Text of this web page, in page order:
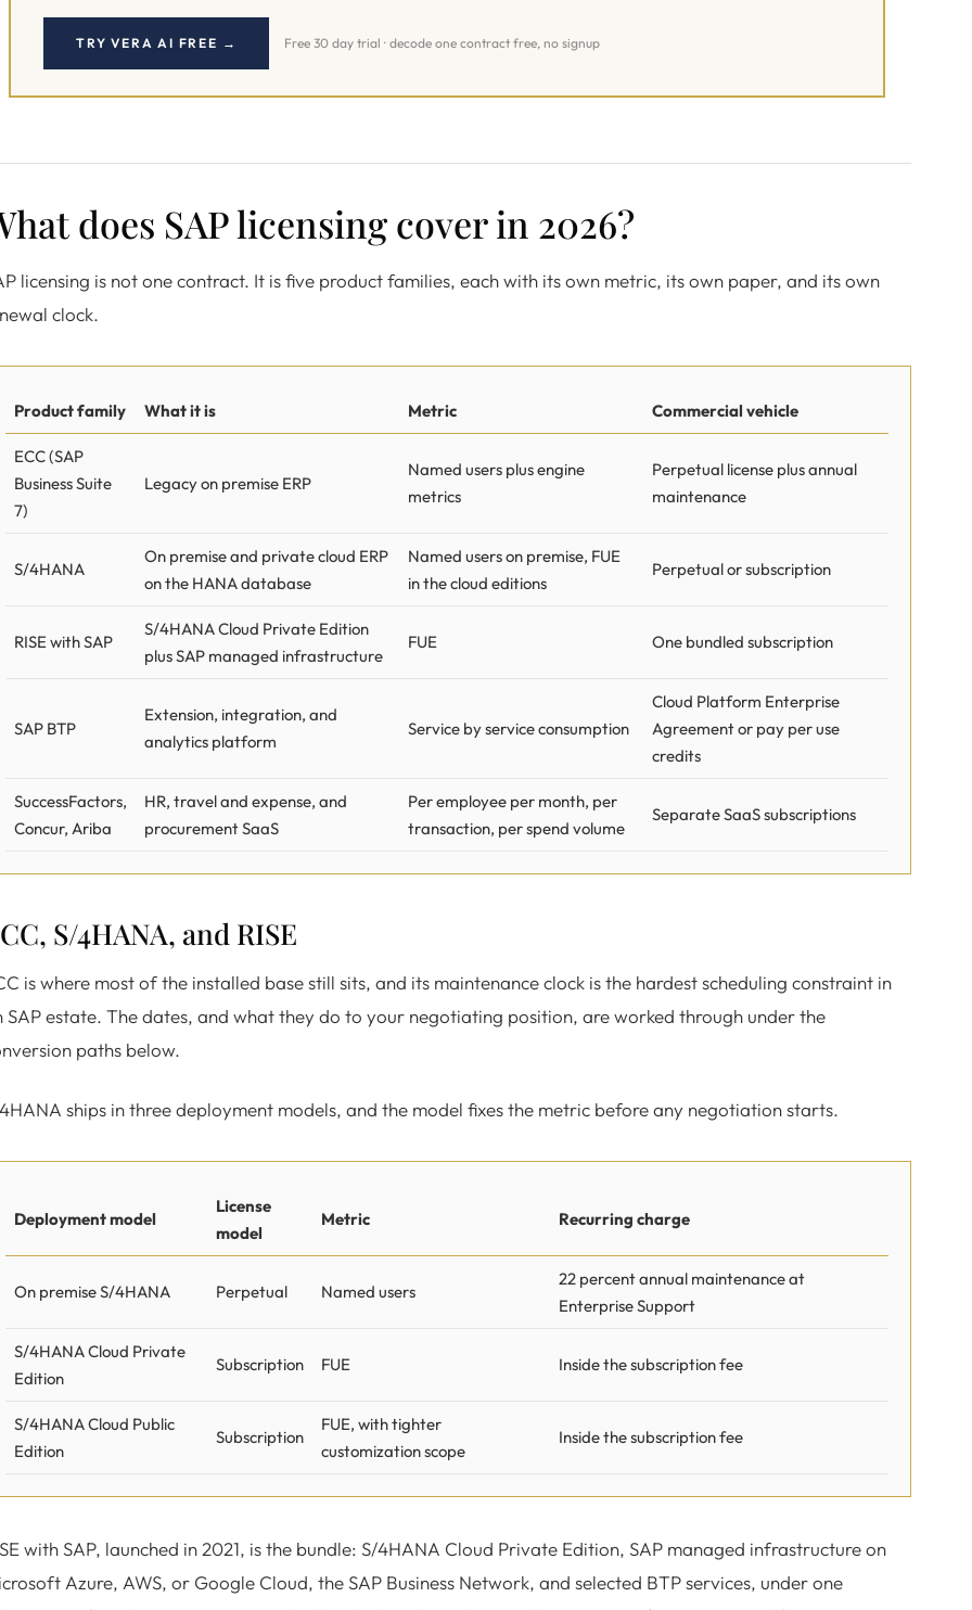
TRY VERA AI FREE → Free 30 day trial · decode one contract free, no signup
does SAP licensing cover in 2026?
licensing is not one contract. It is five product families, each with its own metric, its own paper, and its own
clock.
Product family What it is Metric Commercial vehicle
ECC (SAP
Business Suite
7)
Legacy on premise ERP
Named users plus engine
metrics
Perpetual license plus annual
maintenance
S/4HANA
On premise and private cloud ERP
on the HANA database
Named users on premise, FUE
in the cloud editions
Perpetual or subscription
RISE with SAP
S/4HANA Cloud Private Edition
plus SAP managed infrastructure
FUE One bundled subscription
SAP BTP
Extension, integration, and
analytics platform
Service by service consumption
Cloud Platform Enterprise
Agreement or pay per use
credits
SuccessFactors,
Concur, Ariba
HR, travel and expense, and
procurement SaaS
Per employee per month, per
transaction, per spend volume
Separate SaaS subscriptions
S/4HANA, and RISE
is where most of the installed base still sits, and its maintenance clock is the hardest scheduling constraint in
SAP estate. The dates, and what they do to your negotiating position, are worked through under the
paths below.
ships in three deployment models, and the model fixes the metric before any negotiation starts.
Deployment model
License
model
Metric Recurring charge
On premise S/4HANA Perpetual Named users
22 percent annual maintenance at
Enterprise Support
S/4HANA Cloud Private
Edition
Subscription FUE Inside the subscription fee
S/4HANA Cloud Public
Edition
Subscription
FUE, with tighter
customization scope
Inside the subscription fee
with SAP, launched in 2021, is the bundle: S/4HANA Cloud Private Edition, SAP managed infrastructure on
Azure, AWS, or Google Cloud, the SAP Business Network, and selected BTP services, under one